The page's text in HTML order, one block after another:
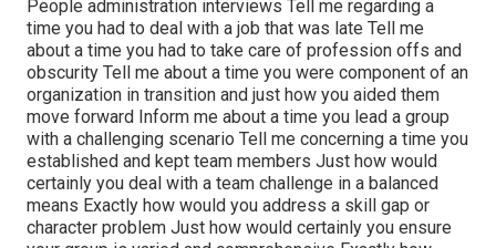
People administration interviews Tell me regarding a
time you had to deal with a job that was late Tell me
about a time you had to take care of profession offs and
obscurity Tell me about a time you were component of an
organization in transition and just how you aided them
move forward Inform me about a time you lead a group
with a challenging scenario Tell me concerning a time you
established and kept team members Just how would
certainly you deal with a team challenge in a balanced
means Exactly how would you address a skill gap or
character problem Just how would certainly you ensure